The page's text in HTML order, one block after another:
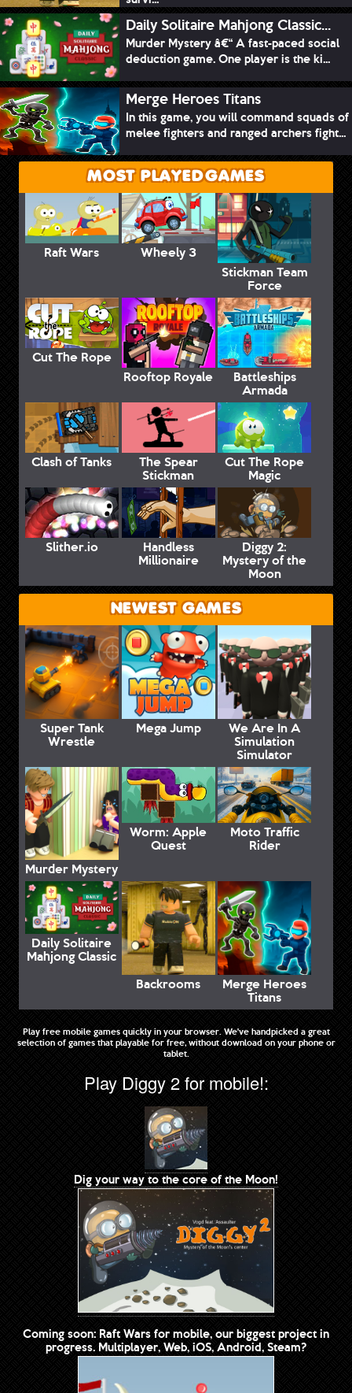
Daily Solitaire Mahjong Classic...
Murder Mystery â€“ A fast-paced social
deduction game. One player is the ki...
Merge Heroes Titans
In this game, you will command squads of
melee fighters and ranged archers fight...
MOST PLAYED GAMES
Raft Wars
Wheely 3
Stickman Team
Force
Cut The Rope
Rooftop Royale
Battleships
Armada
Clash of Tanks The Spear
Stickman
Cut The Rope
Magic
Slither.io Handless
Millionaire
Diggy 2:
Mystery of the
Moon
NEWEST GAMES
Super Tank
Wrestle
Mega Jump We Are In A
Simulation
Simulator
Murder Mystery
Worm: Apple
Quest
Moto Traffic
Rider
Daily Solitaire
Mahjong Classic
Backrooms
Merge Heroes
Titans
Play free mobile games quickly in your browser. We've handpicked a great
selection of games that playable for free, without download on your phone or
tablet.
Play Diggy 2 for mobile!:
Dig your way to the core of the Moon!
Coming soon: Raft Wars for mobile, our biggest project in
progress. Multiplayer, Web, iOS, Android, Steam?